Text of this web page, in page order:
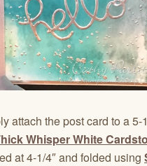
attach the post card to a 5-
Whisper White
at 4-1/4″ and folded using